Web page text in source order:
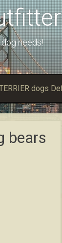
needs!
dogs
bears